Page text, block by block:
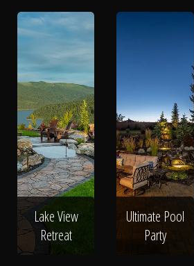
Lake View
Retreat
Ultimate Pool
Party